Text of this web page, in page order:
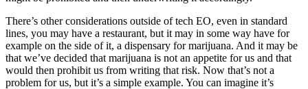
There’s other considerations outside of tech EO, even in standard
lines, you may have a restaurant, but it may in some way have for
example on the side of it, a dispensary for marijuana. And it may be
that we’ve decided that marijuana is not an appetite for us and that
would then prohibit us from writing that risk. Now that’s not a
problem for us, but it’s a simple example. You can imagine it’s